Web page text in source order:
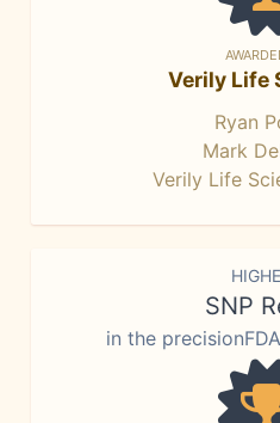
Verily Life
Ryan
Mark
Verily Life
SNP
in the